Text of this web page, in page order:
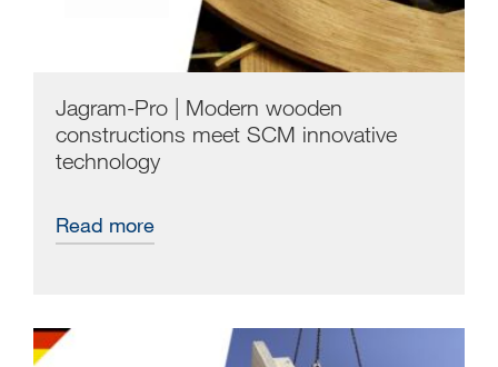
Jagram-Pro | Modern wooden
constructions meet SCM innovative
technology
Read more